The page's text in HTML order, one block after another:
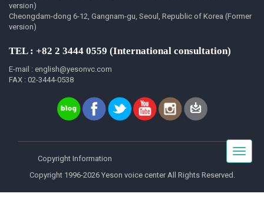
version)
Cheongdam-dong 6-12, Gangnam-gu, Seoul, Republic of Korea (Former
version)
TEL : +82 2 3444 0559 (International consultation)
E-mail : english@yesonvc.com
FAX : 02-3444-0538
Copyright Information
Copyright 1996-2026 Yeson voice center All Rights Reserved.
Toggle